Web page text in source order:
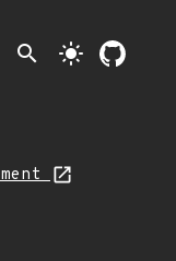
search light_mode